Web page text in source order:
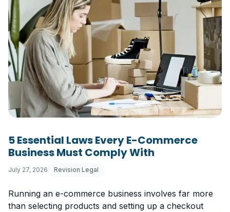
5 Essential Laws Every E-Commerce
Business Must Comply With
July 27, 2026 Revision Legal
Running an e-commerce business involves far more
than selecting products and setting up a checkout